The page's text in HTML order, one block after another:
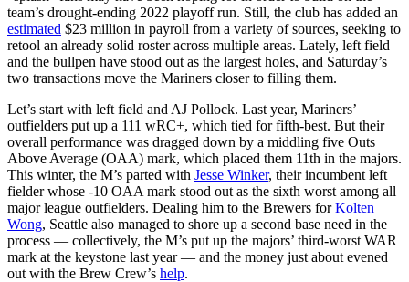
team’s drought-ending 2022 playoff run. Still, the club has added an
estimated $23 million in payroll from a variety of sources, seeking to
retool an already solid roster across multiple areas. Lately, left field
and the bullpen have stood out as the largest holes, and Saturday’s
two transactions move the Mariners closer to filling them.
Let’s start with left field and AJ Pollock. Last year, Mariners’
outfielders put up a 111 wRC+, which tied for fifth-best. But their
overall performance was dragged down by a middling five Outs
Above Average (OAA) mark, which placed them 11th in the majors.
This winter, the M’s parted with Jesse Winker, their incumbent left
fielder whose -10 OAA mark stood out as the sixth worst among all
major league outfielders. Dealing him to the Brewers forKolten
Wong, Seattle also managed to shore up a second base need in the
process — collectively, the M’s put up the majors’ third-worst WAR
mark at the keystone last year — and the money just about evened
out with the Brew Crew’s help.